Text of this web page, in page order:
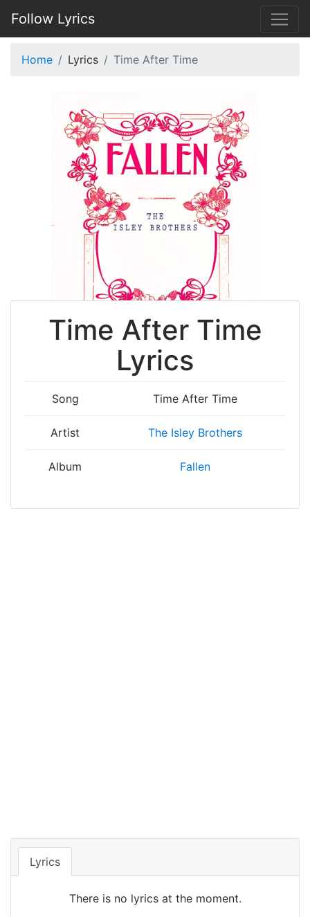
Follow Lyrics
Home Lyrics Time After Time
Time After Time
Lyrics
Song Time After Time
Artist The Isley Brothers
Album Fallen
Lyrics
There is no lyrics at the moment.